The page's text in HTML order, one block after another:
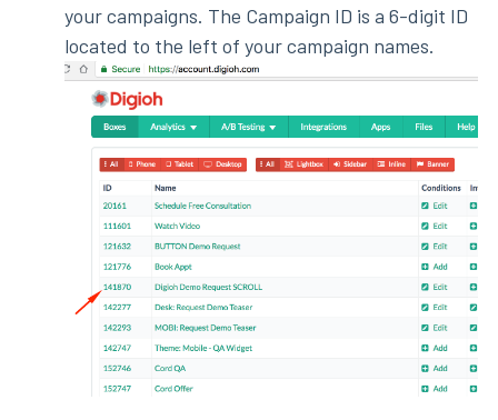
your campaigns. The Campaign ID is a 6-digit ID
located to the left of your campaign names.